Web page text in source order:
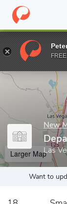
Home Grad
Enter a keyword
New
Las
Larger Map
Want to